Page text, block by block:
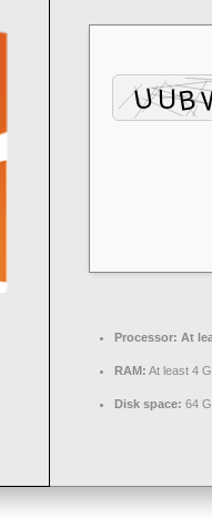
Processor: At
RAM: At least 4
Disk space: 64